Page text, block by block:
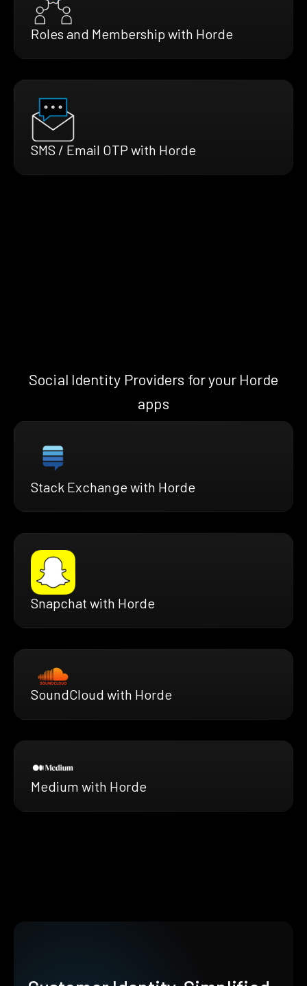
Roles and Membership with Horde
SMS / Email OTP with Horde
Social Identity Providers for your Horde
apps
Stack Exchange with Horde
Snapchat with Horde
SoundCloud with Horde
Medium with Horde